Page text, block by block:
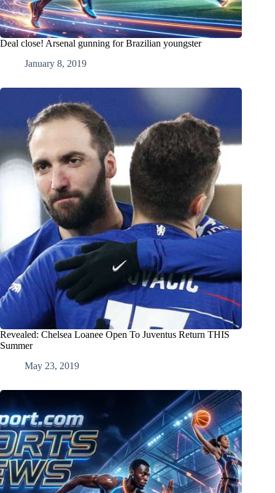
Deal close! Arsenal gunning for Brazilian youngster
January 8, 2019
Revealed: Chelsea Loanee Open To Juventus Return THIS
Summer
May 23, 2019